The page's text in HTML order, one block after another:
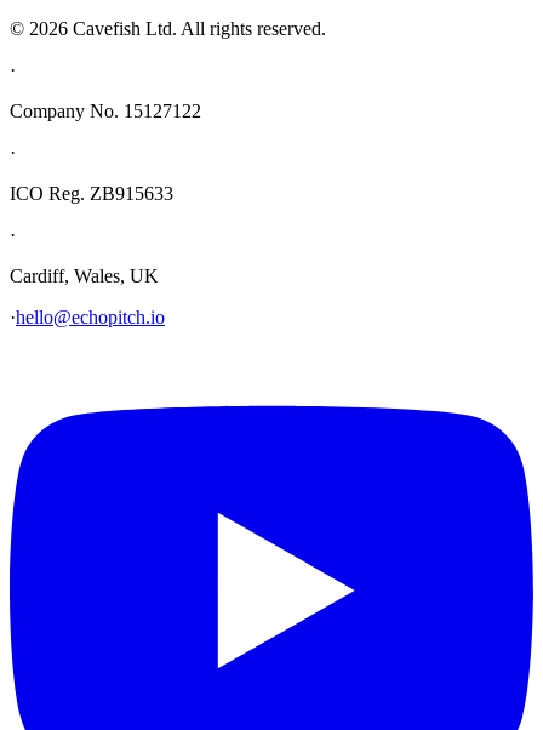
© 2026 Cavefish Ltd. All rights reserved.
·
Company No. 15127122
·
ICO Reg. ZB915633
·
Cardiff, Wales, UK
·hello@echopitch.io